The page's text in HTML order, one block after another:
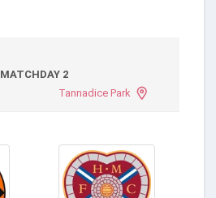
MATCHDAY 2
Tannadice Park